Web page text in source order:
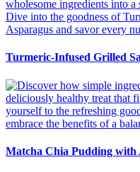
Turmeric-Infused Grilled
Matcha Chia Pudding